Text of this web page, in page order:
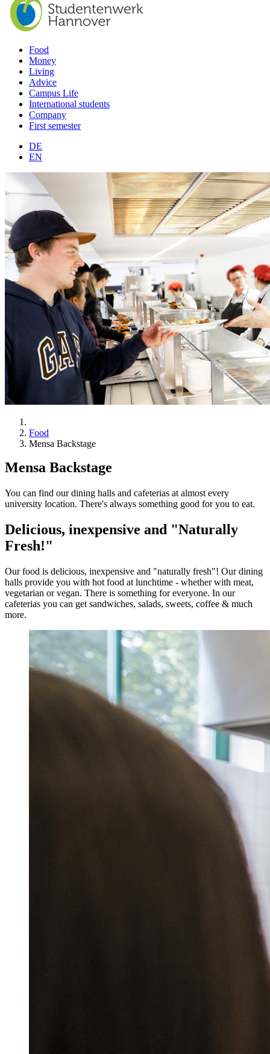
Food
Money
Living
Advice
Campus Life
International students
Company
First semester
DE
EN
Food
Mensa Backstage
Mensa Backstage
You can find our dining halls and cafeterias at almost every
university location. There's always something good for you to eat.
Delicious, inexpensive and "Naturally
Fresh!"
Our food is delicious, inexpensive and "naturally fresh"! Our dining
halls provide you with hot food at lunchtime - whether with meat,
vegetarian or vegan. There is something for everyone. In our
cafeterias you can get sandwiches, salads, sweets, coffee & much
more.